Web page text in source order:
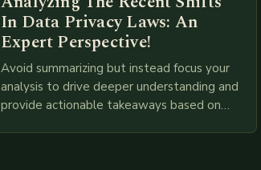
In Data Privacy Laws: An
Expert Perspective!
Avoid summarizing but instead focus your
analysis to drive deeper understanding and
provide actionable takeaways based on